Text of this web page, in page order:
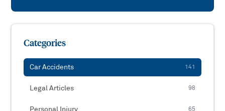
Categories
Car Accidents 141
Legal Articles 98
65